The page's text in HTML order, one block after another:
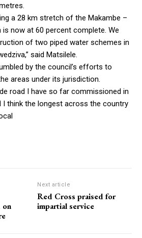
a 28 km stretch of the Makambe –
is now at 60 percent complete. We
of two piped water schemes in
said Matsilele.
by the council’s efforts to
areas under its jurisdiction.
road I have so far commissioned in
I think the longest across the country
on
Next article
Red Cross praised for
impartial service